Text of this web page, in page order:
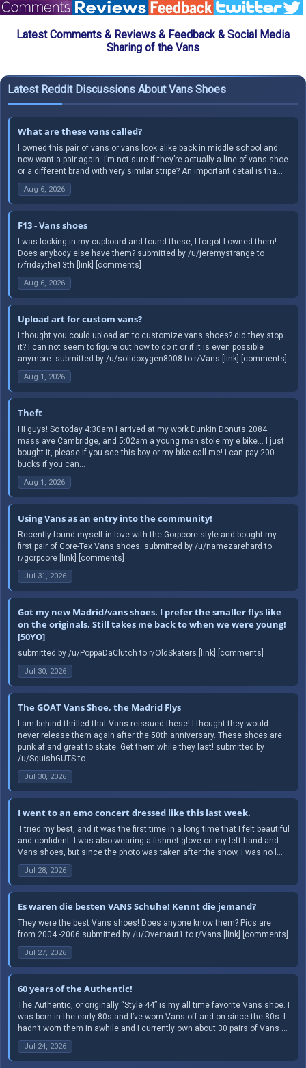
Latest Comments & Reviews & Feedback & Social Media
Sharing of the Vans
Latest Reddit Discussions About Vans Shoes
What are these vans called?
I owned this pair of vans or vans look alike back in middle school and
now want a pair again. I’m not sure if they’re actually a line of vans shoe
or a different brand with very similar stripe? An important detail is tha...
Aug 6, 2026
F13 - Vans shoes
I was looking in my cupboard and found these, I forgot I owned them!
Does anybody else have them? submitted by /u/jeremystrange to
r/fridaythe13th [link] [comments]
Aug 6, 2026
Upload art for custom vans?
I thought you could upload art to customize vans shoes? did they stop
it? I can not seem to figure out how to do it or if it is even possible
anymore. submitted by /u/solidoxygen8008 to r/Vans [link] [comments]
Aug 1, 2026
Theft
Hi guys! So today 4:30am I arrived at my work Dunkin Donuts 2084
mass ave Cambridge, and 5:02am a young man stole my e bike… I just
bought it, please if you see this boy or my bike call me! I can pay 200
bucks if you can...
Aug 1, 2026
Using Vans as an entry into the community!
Recently found myself in love with the Gorpcore style and bought my
first pair of Gore-Tex Vans shoes. submitted by /u/namezarehard to
r/gorpcore [link] [comments]
Jul 31, 2026
Got my new Madrid/vans shoes. I prefer the smaller flys like
on the originals. Still takes me back to when we were young!
[50YO]
submitted by /u/PoppaDaClutch to r/OldSkaters [link] [comments]
Jul 30, 2026
The GOAT Vans Shoe, the Madrid Flys
I am behind thrilled that Vans reissued these! I thought they would
never release them again after the 50th anniversary. These shoes are
punk af and great to skate. Get them while they last! submitted by
/u/SquishGUTS to...
Jul 30, 2026
I went to an emo concert dressed like this last week.
​ I tried my best, and it was the first time in a long time that I felt beautiful
and confident. I was also wearing a fishnet glove on my left hand and
Vans shoes, but since the photo was taken after the show, I was no l...
Jul 28, 2026
Es waren die besten VANS Schuhe! Kennt die jemand?
They were the best Vans shoes! Does anyone know them? Pics are
from 2004 -2006 submitted by /u/Overnaut1 to r/Vans [link] [comments]
Jul 27, 2026
60 years of the Authentic!
The Authentic, or originally “Style 44” is my all time favorite Vans shoe. I
was born in the early 80s and I’ve worn Vans off and on since the 80s. I
hadn’t worn them in awhile and I currently own about 30 pairs of Vans ...
Jul 24, 2026